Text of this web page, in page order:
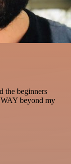
the beginners
beyond my